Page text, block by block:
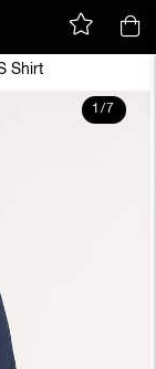
Shirt
1/7